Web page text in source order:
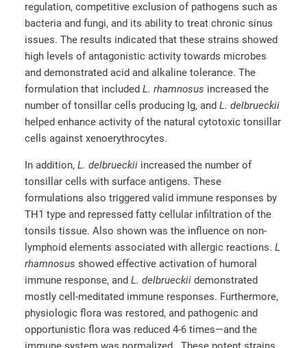
regulation, competitive exclusion of pathogens such as
bacteria and fungi, and its ability to treat chronic sinus
issues. The results indicated that these strains showed
high levels of antagonistic activity towards microbes
and demonstrated acid and alkaline tolerance. The
formulation that included L. rhamnosus increased the
number of tonsillar cells producing Ig, and L. delbrueckii
helped enhance activity of the natural cytotoxic tonsillar
cells against xenoerythrocytes.
In addition, L. delbrueckii increased the number of
tonsillar cells with surface antigens. These
formulations also triggered valid immune responses by
TH1 type and repressed fatty cellular infiltration of the
tonsils tissue. Also shown was the influence on non-
lymphoid elements associated with allergic reactions. L
rhamnosus showed effective activation of humoral
immune response, and L. delbrueckii demonstrated
mostly cell-meditated immune responses. Furthermore,
physiologic flora was restored, and pathogenic and
opportunistic flora was reduced 4-6 times—and the